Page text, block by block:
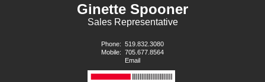
Ginette Spooner
Sales Representative
Phone: 519.832.3080
Mobile: 705.677.8564
Email